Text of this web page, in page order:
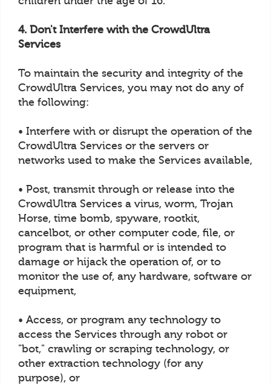
4. Don't Interfere with the CrowdUltra
Services
To maintain the security and integrity of the
CrowdUltra Services, you may not do any of
the following:
• Interfere with or disrupt the operation of the
CrowdUltra Services or the servers or
networks used to make the Services available,
• Post, transmit through or release into the
CrowdUltra Services a virus, worm, Trojan
Horse, time bomb, spyware, rootkit,
cancelbot, or other computer code, file, or
program that is harmful or is intended to
damage or hijack the operation of, or to
monitor the use of, any hardware, software or
equipment,
• Access, or program any technology to
access the Services through any robot or
"bot," crawling or scraping technology, or
other extraction technology (for any
purpose), or